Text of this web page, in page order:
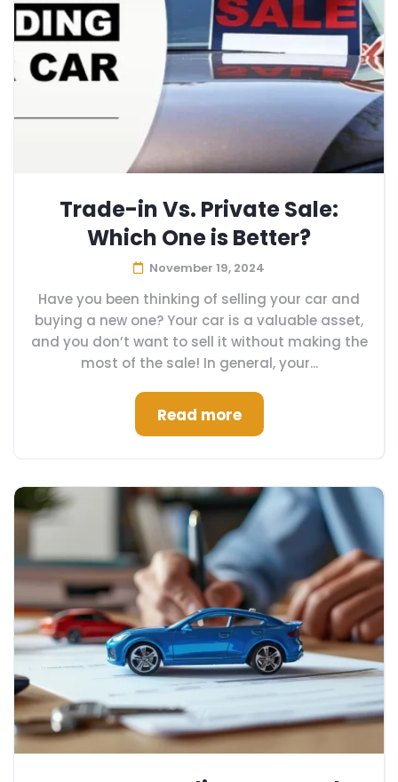
Trade-in Vs. Private Sale:
Which One is Better?
November 19, 2024
Have you been thinking of selling your car and
buying a new one? Your car is a valuable asset,
and you don’t want to sell it without making the
most of the sale! In general, your...
Read more